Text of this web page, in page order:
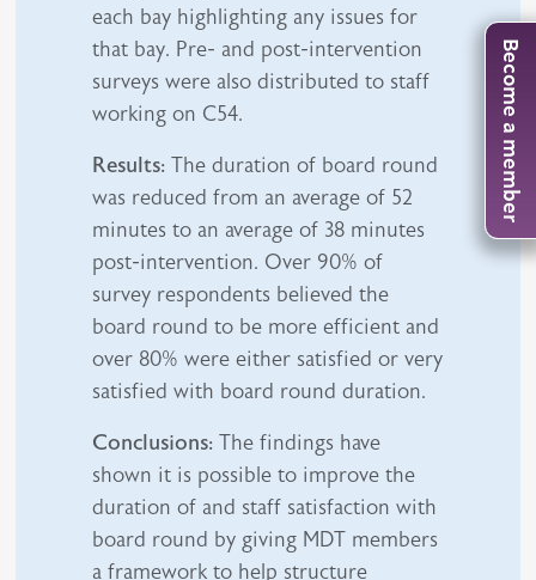
each bay highlighting any issues for
that bay. Pre- and post-intervention
surveys were also distributed to staff
working on C54.
Results:The duration of board round
was reduced from an average of 52
minutes to an average of 38 minutes
post-intervention. Over 90% of
survey respondents believed the
board round to be more efficient and
over 80% were either satisfied or very
satisfied with board round duration.
Conclusions:The findings have
shown it is possible to improve the
duration of and staff satisfaction with
board round by giving MDT members
a framework to help structure
Become a member